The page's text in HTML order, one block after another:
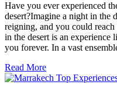
Have you ever experienced
desert?Imagine a night in the
reigning, and you could
in the desert is an experience
you forever. In a vast
Read More